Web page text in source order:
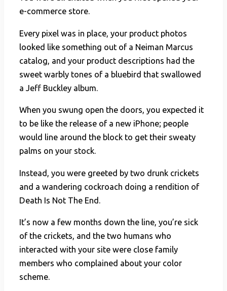
e-commerce store.
Every pixel was in place, your product photos
looked like something out of a Neiman Marcus
catalog, and your product descriptions had the
sweet warbly tones of a bluebird that swallowed
a Jeff Buckley album.
When you swung open the doors, you expected it
to be like the release of a new iPhone; people
would line around the block to get their sweaty
palms on your stock.
Instead, you were greeted by two drunk crickets
and a wandering cockroach doing a rendition of
Death Is Not The End.
It’s now a few months down the line, you’re sick
of the crickets, and the two humans who
interacted with your site were close family
members who complained about your color
scheme.